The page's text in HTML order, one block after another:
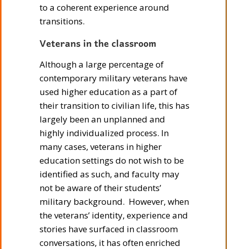
to a coherent experience around
transitions.
Veterans in the classroom
Although a large percentage of
contemporary military veterans have
used higher education as a part of
their transition to civilian life, this has
largely been an unplanned and
highly individualized process. In
many cases, veterans in higher
education settings do not wish to be
identified as such, and faculty may
not be aware of their students’
military background. However, when
the veterans’ identity, experience and
stories have surfaced in classroom
conversations, it has often enriched